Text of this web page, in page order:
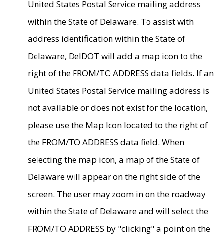
United States Postal Service mailing address
within the State of Delaware. To assist with
address identification within the State of
Delaware, DelDOT will add a map icon to the
right of the FROM/TO ADDRESS data fields. If an
United States Postal Service mailing address is
not available or does not exist for the location,
please use the Map Icon located to the right of
the FROM/TO ADDRESS data field. When
selecting the map icon, a map of the State of
Delaware will appear on the right side of the
screen. The user may zoom in on the roadway
within the State of Delaware and will select the
FROM/TO ADDRESS by "clicking" a point on the